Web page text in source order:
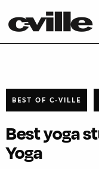
BEST OF C-VILLE
Best yoga
Yoga